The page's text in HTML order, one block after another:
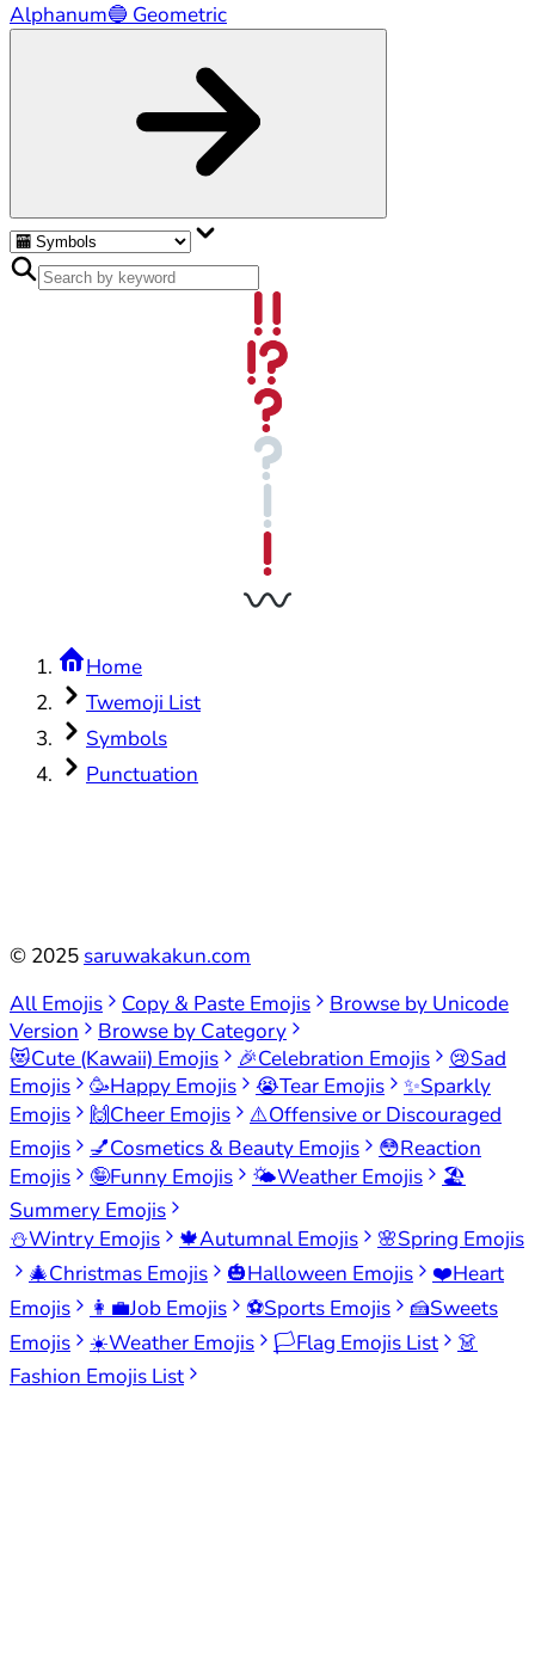
Alphanum🔵 Geometric
Home
Twemoji List
Symbols
Punctuation
© 2025 saruwakakun.com
All Emojis
Copy & Paste Emojis
Browse by Unicode
Version
Browse by Category
😻Cute (Kawaii) Emojis 🎉Celebration Emojis 😢Sad
Emojis
🥳Happy Emojis 😭Tear Emojis ✨Sparkly
Emojis
🙌Cheer Emojis ⚠️Offensive or Discouraged
Emojis
💅Cosmetics & Beauty Emojis 😳Reaction
Emojis
🤪Funny Emojis 🌤️Weather Emojis
🏖️
Summery Emojis
⛄Wintry Emojis 🍁Autumnal Emojis 🌸Spring Emojis
🎄Christmas Emojis 🎃Halloween Emojis ❤️Heart
Emojis
👩‍💼Job Emojis ⚽Sports Emojis 🍰Sweets
Emojis
☀️Weather Emojis 🏳️Flag Emojis List
👗
Fashion Emojis List